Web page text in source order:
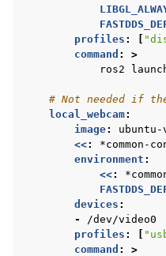
profiles : [
command :
>
ros2
# Not needed if
local_webcam:
image:
ubuntu-
<<:
*common-
environment :
<<:
devices :
-
/dev/video0
profiles : [
command :
>